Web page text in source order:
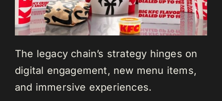
The legacy chain’s strategy hinges on
digital engagement, new menu items,
and immersive experiences.